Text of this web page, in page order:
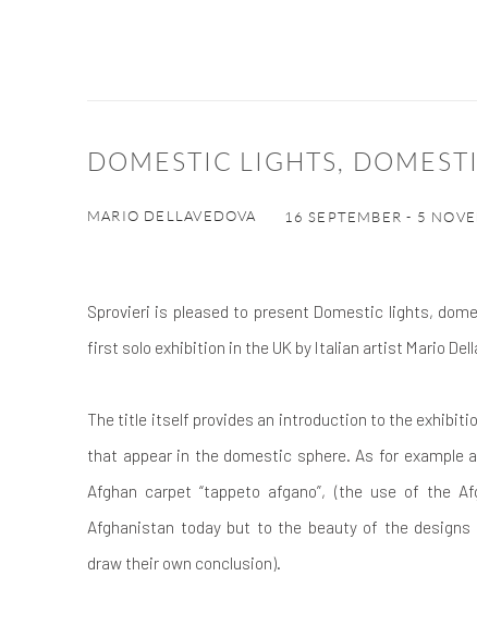
DOMESTIC LIGHTS,
MARIO DELLAVEDOVA 16 SEPTEMBER - 5
Sprovieri is pleased to present Domestic lights,
first solo exhibition in the UK by Italian artist Mario
The title itself provides an introduction to the
that appear in the domestic sphere. As for
Afghan carpet “tappeto afgano”, (the use of the
Afghanistan today but to the beauty of the designs
draw their own conclusion).